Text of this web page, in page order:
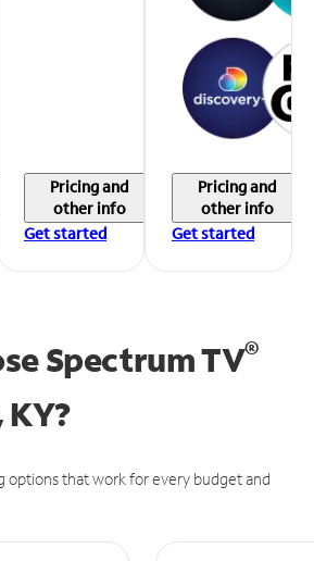
Pricing and
other info
Get started
Pricing and
other info
Get started
Spectrum TV®
options that work for every budget and